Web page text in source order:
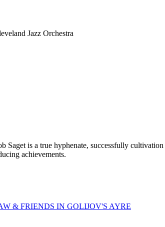
Jazz Orchestra
Saget is a true hyphenate, successfully
achievements.
& FRIENDS IN GOLIJOV'S AYRE